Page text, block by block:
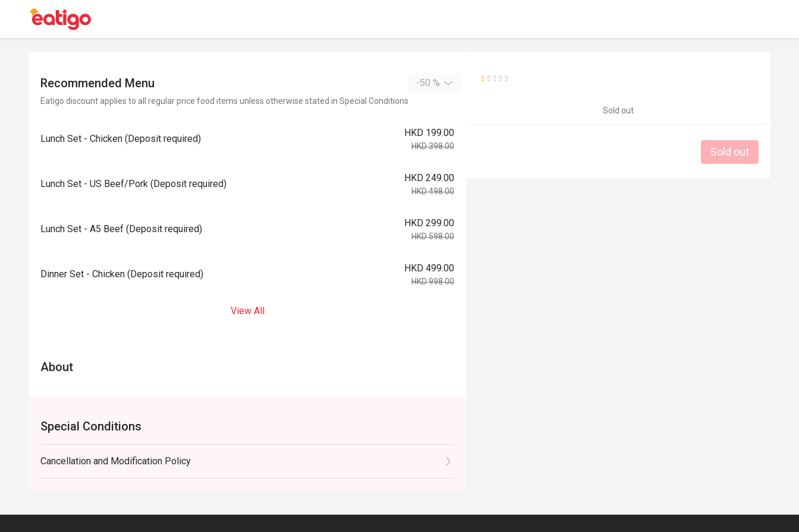
Recommended Menu -50 %
Eatigo discount applies to all regular price food items unless otherwise stated in Special Conditions
Lunch Set - Chicken (Deposit required)
HKD 199.00
HKD 398.00
Lunch Set - US Beef/Pork (Deposit required)
HKD 249.00
HKD 498.00
Lunch Set - A5 Beef (Deposit required)
HKD 299.00
HKD 598.00
Dinner Set - Chicken (Deposit required)
HKD 499.00
HKD 998.00
View All
About
Special Conditions
Cancellation and Modification Policy
Sold out
Sold out